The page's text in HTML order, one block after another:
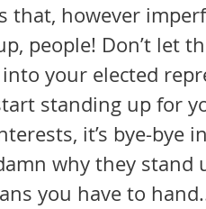
that, however
into your elected
standing up for
it’s bye-bye
why they
you have to